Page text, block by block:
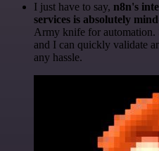
I just have to say, n8n's
services is absolutely
Army knife for automation.
and I can quickly validate
any hassle.